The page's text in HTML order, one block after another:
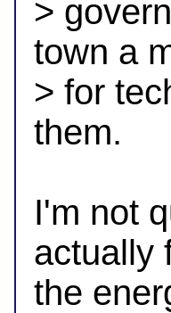
>
town a
> for
them.
I'm not
actually
the